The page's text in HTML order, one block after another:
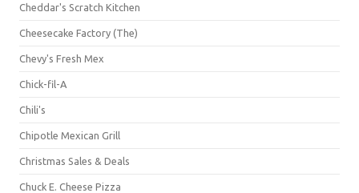
Cheddar's Scratch Kitchen
Cheesecake Factory (The)
Chevy's Fresh Mex
Chick-fil-A
Chili's
Chipotle Mexican Grill
Christmas Sales & Deals
Chuck E. Cheese Pizza